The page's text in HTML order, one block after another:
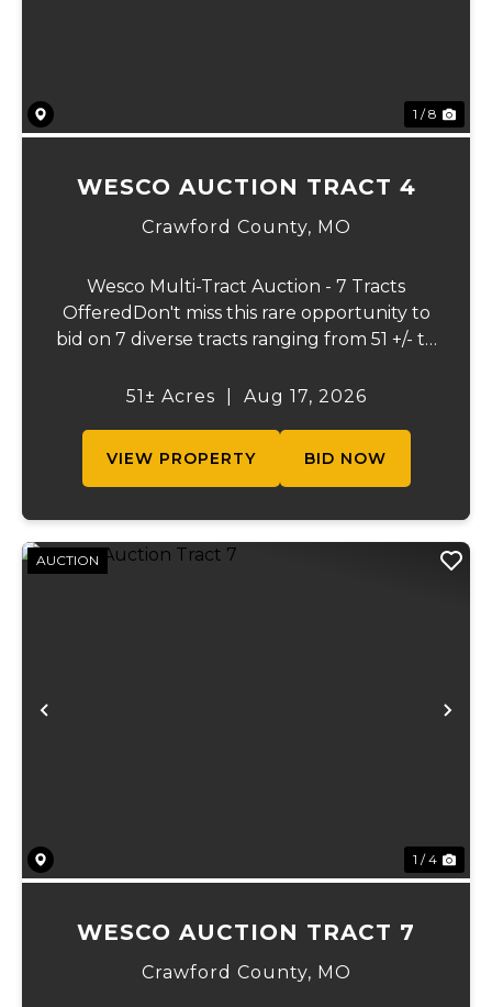
1 / 8
WESCO AUCTION TRACT 4
Crawford County, MO
Wesco Multi-Tract Auction - 7 Tracts
OfferedDon't miss this rare opportunity to
bid on 7 diverse tracts ranging from 51 +/- to
beautiful Meramec River, while others offer
51± Acres Aug 17, 2026
VIEW PROPERTY BID NOW
Previous
AUCTION
1 / 4
WESCO AUCTION TRACT 7
Crawford County, MO